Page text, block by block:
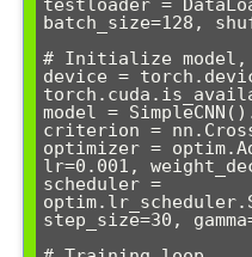
testloader =
batch_size=128,
# Initialize model,
device =
model =
criterion =
optimizer =
lr=0.001,
scheduler =
step_size=30,